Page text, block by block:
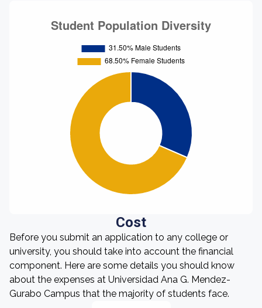
Cost
Before you submit an application to any college or
university, you should take into account the financial
component. Here are some details you should know
about the expenses at Universidad Ana G. Mendez-
Gurabo Campus that the majority of students face.